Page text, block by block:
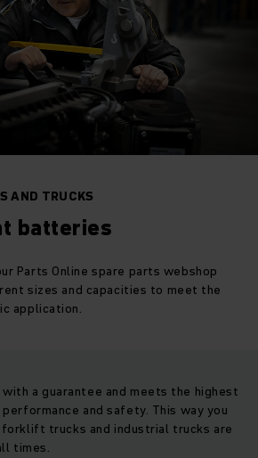
AND TRUCKS
batteries
Parts Online spare parts webshop
sizes and capacities to meet the
application.
a guarantee and meets the highest
and safety. This way you
forklift trucks and industrial trucks are
times.